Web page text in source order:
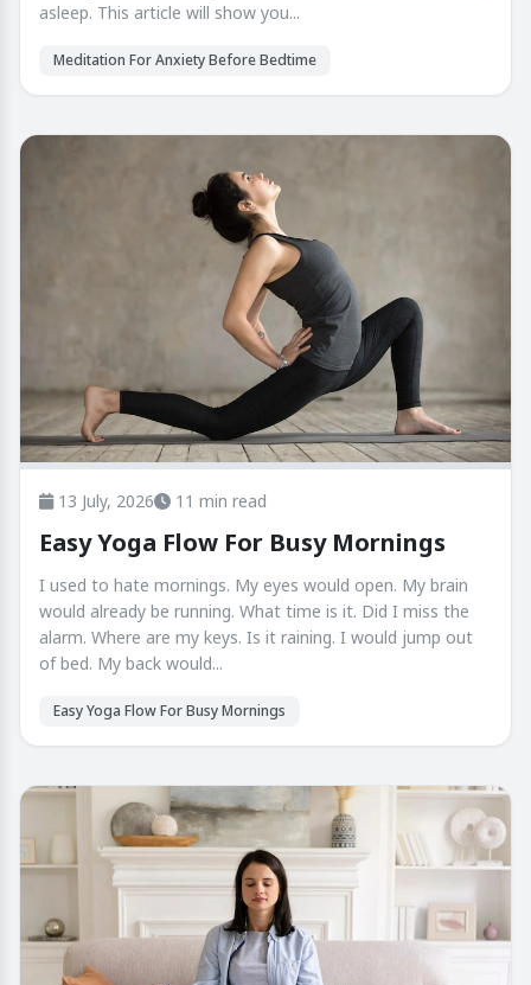
asleep. This article will show you...
Meditation For Anxiety Before Bedtime
13 July, 2026 11 min read
Easy Yoga Flow For Busy Mornings
I used to hate mornings. My eyes would open. My brain
would already be running. What time is it. Did I miss the
alarm. Where are my keys. Is it raining. I would jump out
of bed. My back would...
Easy Yoga Flow For Busy Mornings